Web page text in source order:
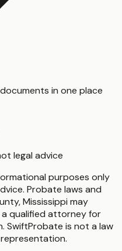
in one place
legal advice
purposes only
Probate laws and
,Mississippi may
qualified attorney for
SwiftProbate is not a law